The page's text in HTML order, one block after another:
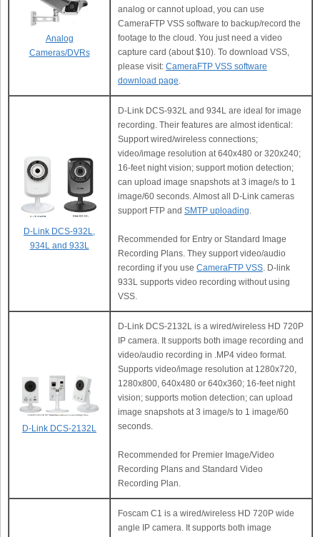
Analog
Cameras/DVRs
analog or cannot upload, you can use
CameraFTP VSS software to backup/record the
footage to the cloud. You just need a video
capture card (about $10). To download VSS,
please visit: CameraFTP VSS software
download page
D-Link DCS-932L,
934L and 933L
D-Link DCS-932L and 934L are ideal for image
recording. Their features are almost identical:
Support wired/wireless connections;
video/image resolution at 640x480 or 320x240;
16-feet night vision; support motion detection;
can upload image snapshots at 3 image/s to 1
image/60 seconds. Almost all D-Link cameras
support FTP and SMTP uploading
Recommended for Entry or Standard Image
Recording Plans. They support video/audio
recording if you use CameraFTP VSS . D-link
933L supports video recording without using
VSS.
D-Link DCS-2132L
D-Link DCS-2132L is a wired/wireless HD 720P
IP camera. It supports both image recording and
video/audio recording in .MP4 video format.
Supports video/image resolution at 1280x720,
1280x800, 640x480 or 640x360; 16-feet night
vision; supports motion detection; can upload
image snapshots at 3 image/s to 1 image/60
seconds.
Recommended for Premier Image/Video
Recording Plans and Standard Video
Recording Plan.
Foscam C1 is a wired/wireless HD 720P wide
angle IP camera. It supports both image